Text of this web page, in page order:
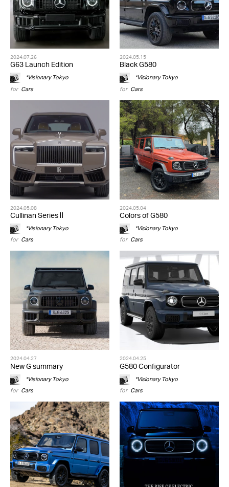
2024.07.26
G63 Launch Edition
*Visionary Tokyo
for Cars
2024.05.15
Black G580
*Visionary Tokyo
for Cars
2024.05.08
Cullinan Series Ⅱ
*Visionary Tokyo
for Cars
2024.05.04
Colors of G580
*Visionary Tokyo
for Cars
2024.04.27
New G summary
*Visionary Tokyo
for Cars
2024.04.25
G580 Configurator
*Visionary Tokyo
for Cars